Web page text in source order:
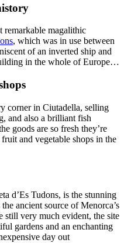
remarkable magalithic
, which was in use between
of an inverted ship and
in the whole of Europe…
corner in Ciutadella, selling
and also a brilliant fish
goods are so fresh they’re
and vegetable shops in the
d’Es Tudons, is the stunning
ancient source of Menorca’s
still very much evident, the site
gardens and an enchanting
day out